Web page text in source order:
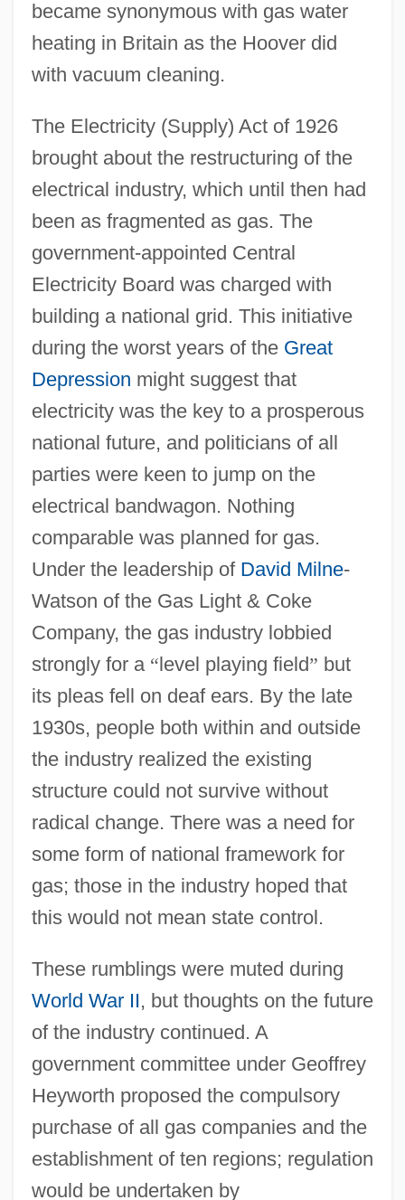
became synonymous with gas water
heating in Britain as the Hoover did
with vacuum cleaning.
The Electricity (Supply) Act of 1926
brought about the restructuring of the
electrical industry, which until then had
been as fragmented as gas. The
government-appointed Central
Electricity Board was charged with
building a national grid. This initiative
during the worst years of the Great
Depression might suggest that
electricity was the key to a prosperous
national future, and politicians of all
parties were keen to jump on the
electrical bandwagon. Nothing
comparable was planned for gas.
Under the leadership of David Milne-
Watson of the Gas Light & Coke
Company, the gas industry lobbied
strongly for a “level playing field” but
its pleas fell on deaf ears. By the late
1930s, people both within and outside
the industry realized the existing
structure could not survive without
radical change. There was a need for
some form of national framework for
gas; those in the industry hoped that
this would not mean state control.
These rumblings were muted during
World War II, but thoughts on the future
of the industry continued. A
government committee under Geoffrey
Heyworth proposed the compulsory
purchase of all gas companies and the
establishment of ten regions; regulation
would be undertaken by